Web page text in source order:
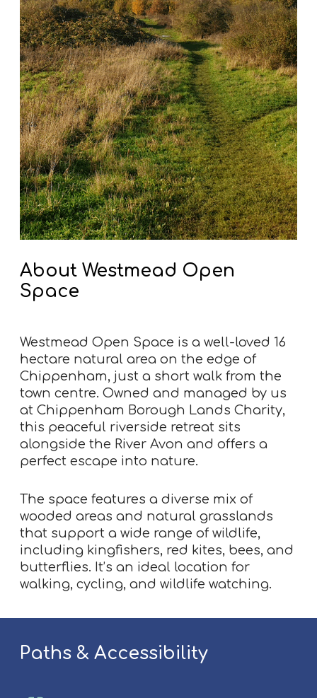
About Westmead Open
Space
Westmead Open Space is a well-loved 16
hectare natural area on the edge of
Chippenham, just a short walk from the
town centre. Owned and managed by us
at Chippenham Borough Lands Charity,
this peaceful riverside retreat sits
alongside the River Avon and offers a
perfect escape into nature.
The space features a diverse mix of
wooded areas and natural grasslands
that support a wide range of wildlife,
including kingfishers, red kites, bees, and
butterflies. It’s an ideal location for
walking, cycling, and wildlife watching.
Paths & Accessibility